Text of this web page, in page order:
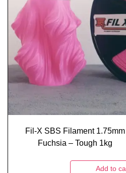
Fil-X SBS Filament 1.75mm
Fuchsia – Tough 1kg
Add to